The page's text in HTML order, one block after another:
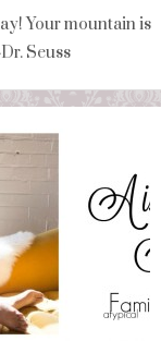
Your mountain is
Seuss